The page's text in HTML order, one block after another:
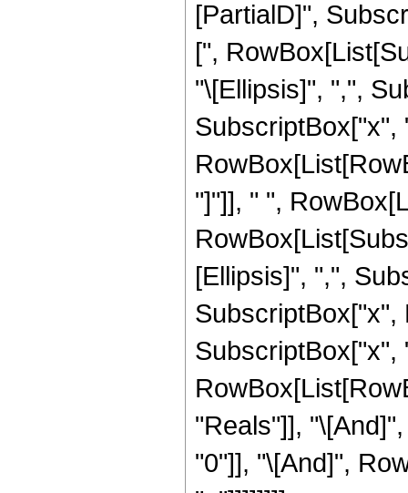
[PartialD]",
[",
"\[Ellipsis]", ",",
SubscriptBox["x",
"]"]], " ",
[Ellipsis]", ",",
SubscriptBox["x",
SubscriptBox["x",
"Reals"]],
"0"]], "\[And]",